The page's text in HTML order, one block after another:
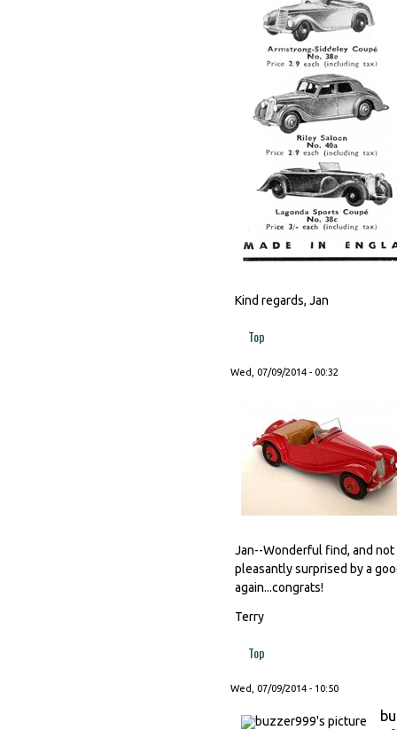
Kind regards, Jan
Top
Wed, 07/09/2014 - 00:32
Jan--Wonderful find, and not
pleasantly surprised by a
again...congrats!
Terry
Top
Wed, 07/09/2014 - 10:50